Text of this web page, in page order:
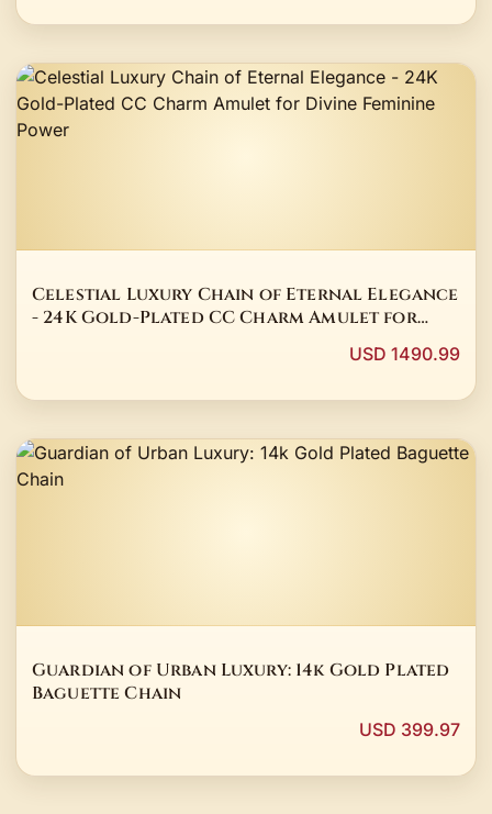
Celestial Luxury Chain of Eternal Elegance
- 24K Gold-Plated CC Charm Amulet for
USD 1490.99
Guardian of Urban Luxury: 14k Gold Plated
Baguette Chain
USD 399.97